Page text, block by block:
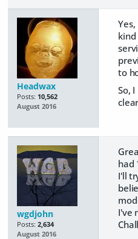
Headwax
Posts: 10,562
August 2016
to
So,
wgdjohn
Posts: 2,634
August 2016
had
I'll
I've